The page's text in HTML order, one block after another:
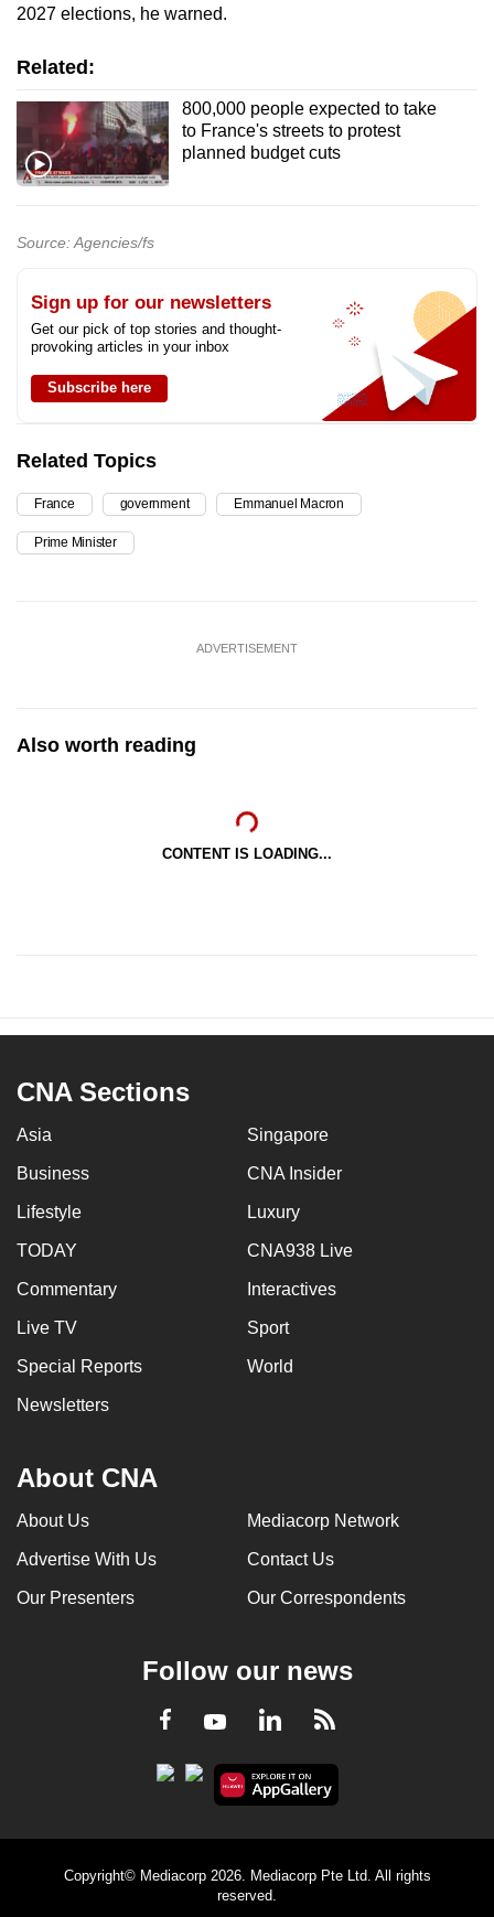
2027 elections, he warned.
Related:
800,000 people expected to take
to France's streets to protest
planned budget cuts
Source: Agencies/fs
Sign up for our newsletters
Get our pick of top stories and thought-
provoking articles in your inbox
Subscribe here
Related Topics
France government Emmanuel Macron
Prime Minister
ADVERTISEMENT
Also worth reading
CONTENT IS LOADING...
CNA Sections
Asia Singapore
Business CNA Insider
Lifestyle Luxury
TODAY CNA938 Live
Commentary Interactives
Live TV Sport
Special Reports World
Newsletters
About CNA
About Us Mediacorp Network
Advertise With Us Contact Us
Our Presenters Our Correspondents
Follow our news
Facebook
YoutubeLinkedInRSS
Copyright© Mediacorp 2026. Mediacorp Pte Ltd. All rights
reserved.
Upgraded
still
having
issues?
Contact